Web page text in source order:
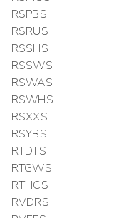
RSPBS
RSRUS
RSSHS
RSSWS
RSWAS
RSWHS
RSXXS
RSYBS
RTDTS
RTGWS
RTHCS
RVDRS